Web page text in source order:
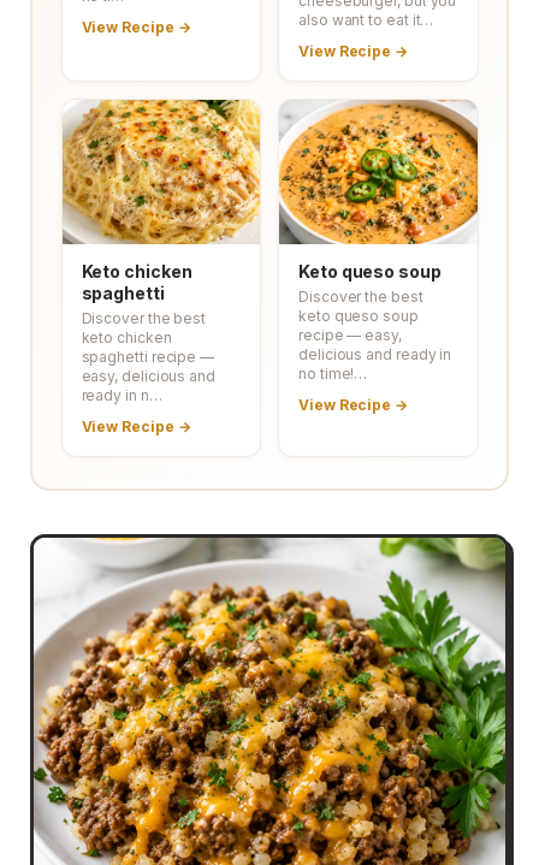
View Recipe →
also want to eat it…
View Recipe →
Keto chicken
spaghetti
Discover the best
keto chicken
spaghetti recipe —
easy, delicious and
ready in n…
View Recipe →
Keto queso soup
Discover the best
keto queso soup
recipe — easy,
delicious and ready in
no time!…
View Recipe →